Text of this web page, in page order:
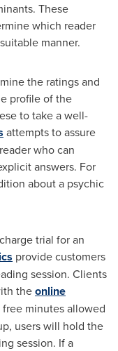
These
which reader
manner.
the ratings and
profile of the
to take a well-
attempts to assure
who can
answers. For
about a psychic
trial for an
provide customers
session. Clients
theonline
minutes allowed
users will hold the
session. If a